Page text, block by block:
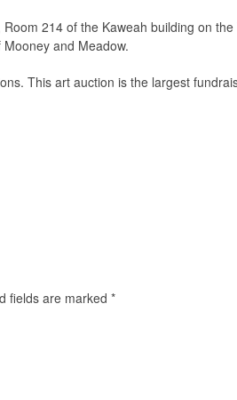
214 of the Kaweah building on
and Meadow.
This art auction is the largest
fields are marked *